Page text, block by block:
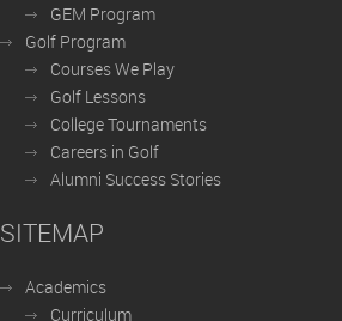
GEM Program
Golf Program
Courses We Play
Golf Lessons
College Tournaments
Careers in Golf
Alumni Success Stories
SITEMAP
Academics
Curriculum